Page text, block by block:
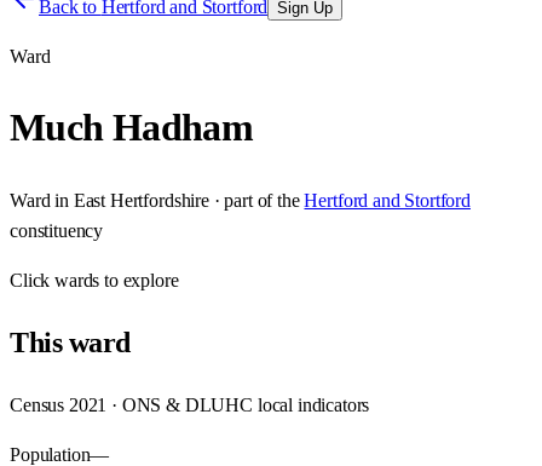
Back to Hertford and Stortford Sign Up
Ward
Much Hadham
Ward in East Hertfordshire· part of the Hertford and Stortford
constituency
Clickwards to explore
Thisward
Census 2021 · ONS & DLUHC local indicators
Population—